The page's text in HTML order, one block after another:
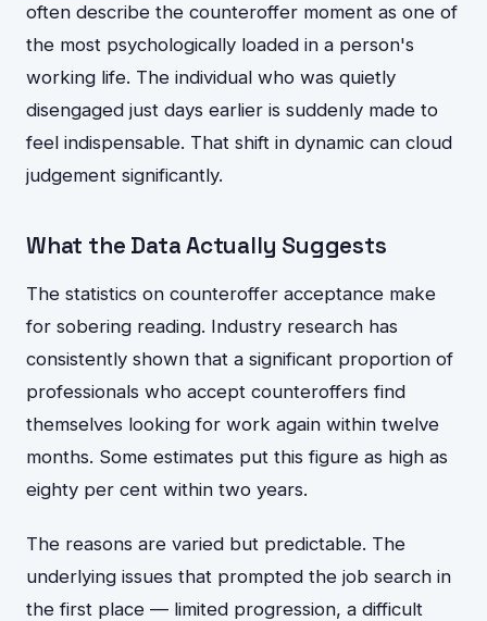
often describe the counteroffer moment as one of
the most psychologically loaded in a person's
working life. The individual who was quietly
disengaged just days earlier is suddenly made to
feel indispensable. That shift in dynamic can cloud
judgement significantly.
What the Data Actually Suggests
The statistics on counteroffer acceptance make
for sobering reading. Industry research has
consistently shown that a significant proportion of
professionals who accept counteroffers find
themselves looking for work again within twelve
months. Some estimates put this figure as high as
eighty per cent within two years.
The reasons are varied but predictable. The
underlying issues that prompted the job search in
the first place — limited progression, a difficult